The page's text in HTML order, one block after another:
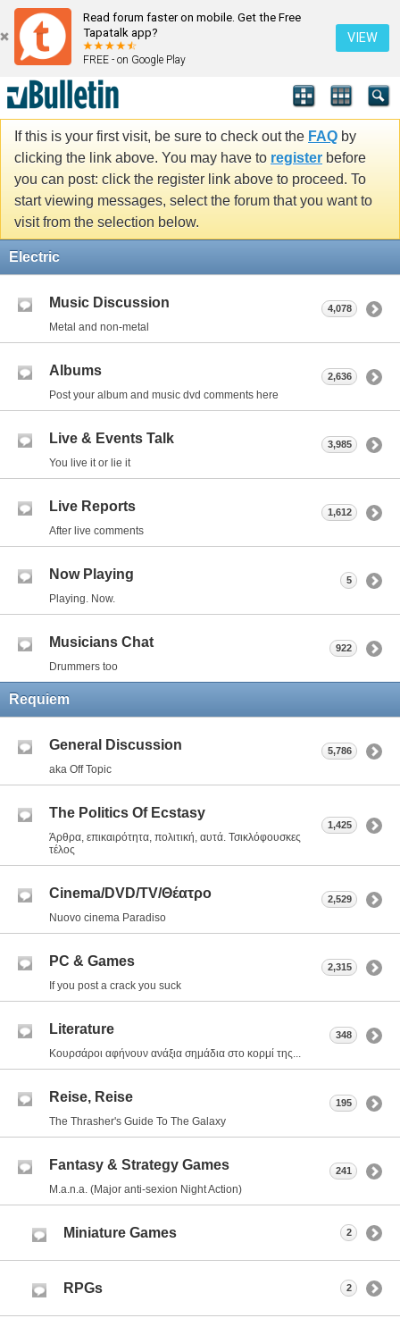
Read forum faster on mobile. Get the Free
Tapatalk app?
FREE - on Google Play
VIEW
If this is your first visit, be sure to check out the FAQ by
clicking the link above. You may have to register before
you can post: click the register link above to proceed. To
start viewing messages, select the forum that you want to
visit from the selection below.
Electric
Music Discussion
Metal and non-metal
4,078
Albums
Post your album and music dvd comments here
2,636
Live & Events Talk
You live it or lie it
3,985
Live Reports
After live comments
1,612
Now Playing
Playing. Now.
5
Musicians Chat
Drummers too
922
Requiem
General Discussion
aka Off Topic
5,786
The Politics Of Ecstasy
Άρθρα, επικαιρότητα, πολιτική, αυτά. Τσικλόφουσκες
τέλος
1,425
Cinema/DVD/TV/Θέατρο
Nuovo cinema Paradiso
2,529
PC & Games
If you post a crack you suck
2,315
Literature
Κουρσάροι αφήνουν ανάξια σημάδια στο κορμί της...
348
Reise, Reise
The Thrasher's Guide To The Galaxy
195
Fantasy & Strategy Games
M.a.n.a. (Major anti-sexion Night Action)
241
Miniature Games 2
RPGs 2